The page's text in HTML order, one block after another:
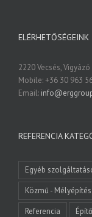
ELÉRHETŐSÉGEINK
2220 Vecsés, Vigyázó
Mobile: +36 30 963
Email:
REFERENCIA
Egyéb
Közmű - Mélyépítés
Referencia